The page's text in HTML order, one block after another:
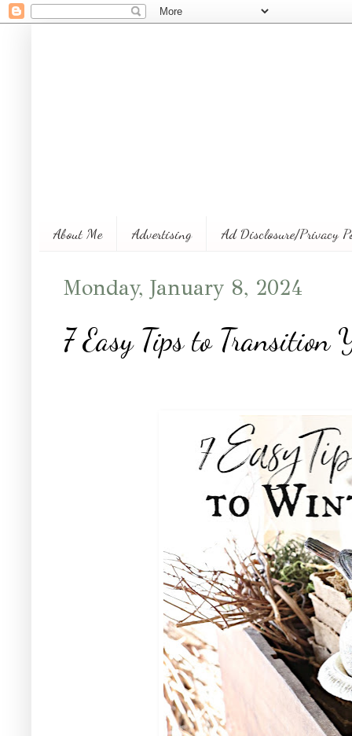
About Me Advertising Ad Disclosure/Privacy
Monday, January 8, 2024
7 Easy Tips to Transition